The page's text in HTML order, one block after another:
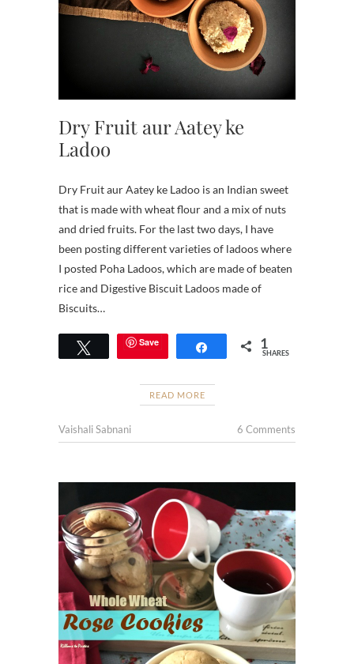
Dry Fruit aur Aatey ke
Ladoo
Dry Fruit aur Aatey ke Ladoo is an Indian sweet
that is made with wheat flour and a mix of nuts
and dried fruits. For the last two days, I have
been posting different varieties of ladoos where
I posted Poha Ladoos, which are made of beaten
rice and Digestive Biscuit Ladoos made of
Biscuits…
Tweet Save Share 1
SHARES
READ MORE
Vaishali Sabnani 6 Comments